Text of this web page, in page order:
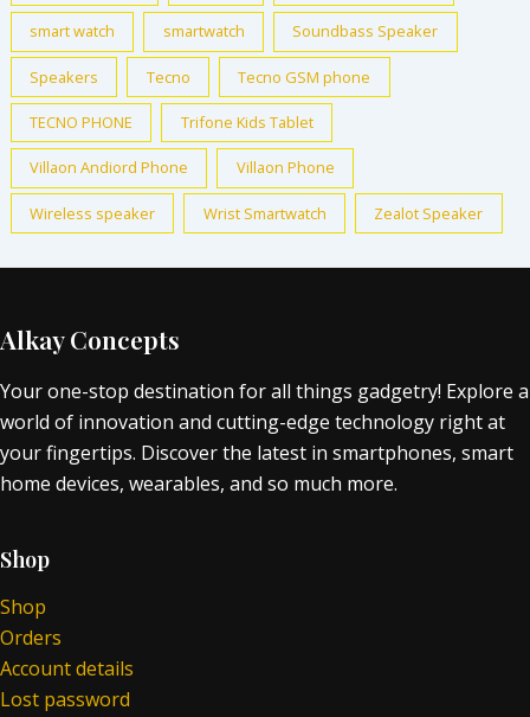
smart watch smartwatch Soundbass Speaker
Speakers Tecno Tecno GSM phone
TECNO PHONE Trifone Kids Tablet
Villaon Andiord Phone Villaon Phone
Wireless speaker Wrist Smartwatch Zealot Speaker
Alkay Concepts
Your one-stop destination for all things gadgetry! Explore a
world of innovation and cutting-edge technology right at
your fingertips. Discover the latest in smartphones, smart
home devices, wearables, and so much more.
Shop
Shop
Orders
Account details
Lost password